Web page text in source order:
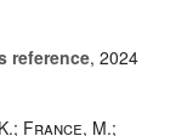
reference, 2024
France, M.;